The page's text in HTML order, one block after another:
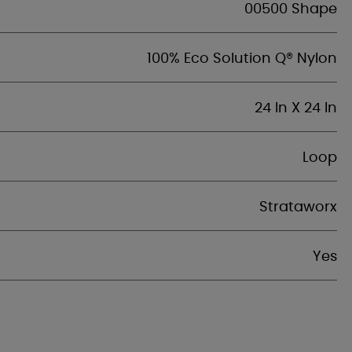
00500 Shape
100% Eco Solution Q® Nylon
24 In X 24 In
Loop
Strataworx
Yes